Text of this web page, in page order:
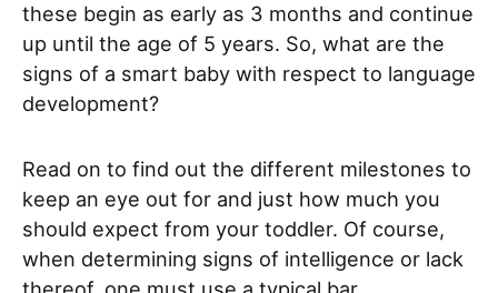
these begin as early as 3 months and continue
up until the age of 5 years. So, what are the
signs of a smart baby with respect to language
development?
Read on to find out the different milestones to
keep an eye out for and just how much you
should expect from your toddler. Of course,
when determining signs of intelligence or lack